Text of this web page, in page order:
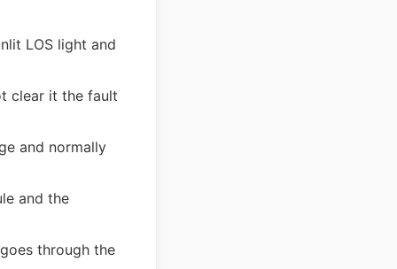
LOS light and
clear it the fault
and normally
and the
through the